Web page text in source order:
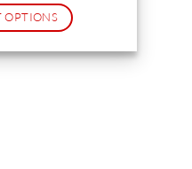
$39.95
through
$255.95
OPTIONS
product